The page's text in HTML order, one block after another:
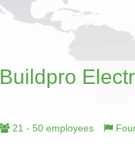
Buildpro
21 - 50 employees